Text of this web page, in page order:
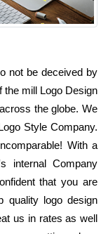
not be deceived by
the mill Logo Design
the globe. We
Style Company.
With a
internal Company
that you are
quality logo design
us in rates as well